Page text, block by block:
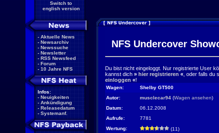
Switch to
english version
- Aktuelle News
- Newsarchiv
- Newssuche
- Newsletter
- RSS Newsfeed
- Forum
- 10 Jahre NFS
Infos:
- Neuigkeiten
- Ankündigung
- Releasedatum
- Systemanf.
NFS Undercover
Du bist nicht eingeloggt. Nur registrierte User
kannst dich » hier registrieren « , oder falls
einloggen «!
Wagen:
Shelby GT500
Autor:
musclecar94 (Wagen ansehen)
Datum:
06.12.2008
Aufrufe:
7781
Wertung:
(11)